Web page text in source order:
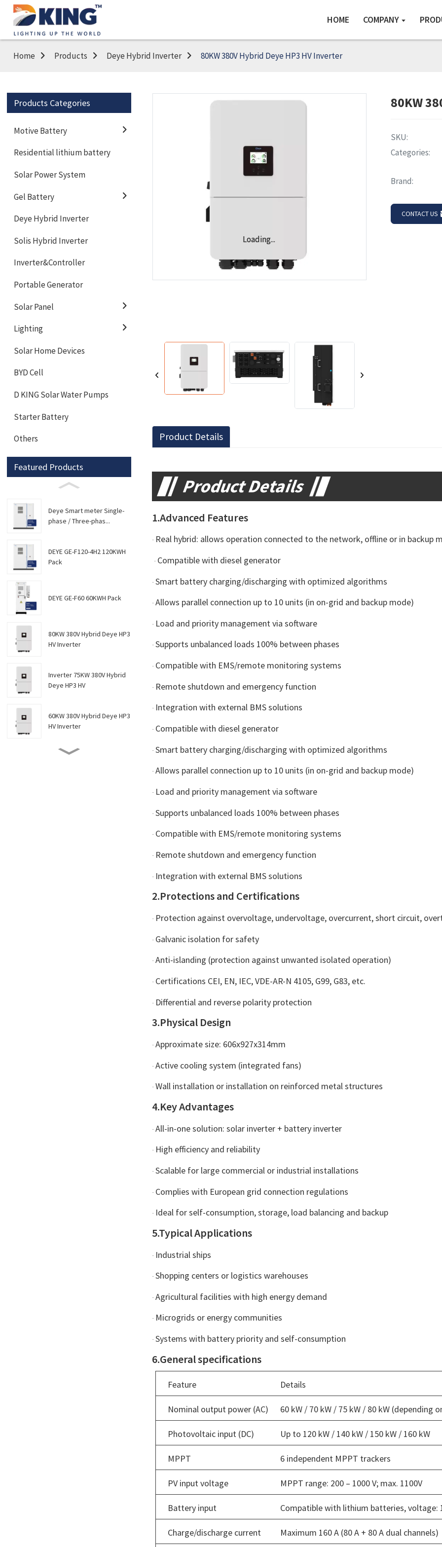
HOME COMPANY
Home Products Deye Hybrid Inverter 80KW 380V Hybrid Deye HP3 HV Inverter
Products Categories
Motive Battery
Residential lithium battery
Solar Power System
Gel Battery
Deye Hybrid Inverter
Solis Hybrid Inverter
Inverter&Controller
Portable Generator
Solar Panel
Lighting
Solar Home Devices
BYD Cell
D KING Solar Water Pumps
Starter Battery
Others
Featured Products
Deye Smart meter Single-
phase / Three-phas...
DEYE GE-F120-4H2 120KWH
Pack
DEYE GE-F60 60KWH Pack
80KW 380V Hybrid Deye HP3
HV Inverter
Inverter 75KW 380V Hybrid
Deye HP3 HV
60KW 380V Hybrid Deye HP3
HV Inverter
Inverter 50KW 380V HYBRID
Loading...
Loading...
80KW
SKU:
Categories:
Brand:
CONTACT US
Product Details
Product Details
1.Advanced Features
· Real hybrid: allows operation connected to the network, offline or in backup
· Compatible with diesel generator
· Smart battery charging/discharging with optimized algorithms
· Allows parallel connection up to 10 units (in on-grid and backup mode)
· Load and priority management via software
· Supports unbalanced loads 100% between phases
· Compatible with EMS/remote monitoring systems
· Remote shutdown and emergency function
· Integration with external BMS solutions
· Compatible with diesel generator
· Smart battery charging/discharging with optimized algorithms
· Allows parallel connection up to 10 units (in on-grid and backup mode)
· Load and priority management via software
· Supports unbalanced loads 100% between phases
· Compatible with EMS/remote monitoring systems
· Remote shutdown and emergency function
· Integration with external BMS solutions
2.Protections and Certifications
· Protection against overvoltage, undervoltage, overcurrent, short circuit,
· Galvanic isolation for safety
· Anti-islanding (protection against unwanted isolated operation)
· Certifications CEI, EN, IEC, VDE-AR-N 4105, G99, G83, etc.
· Differential and reverse polarity protection
3.Physical Design
· Approximate size: 606x927x314mm
· Active cooling system (integrated fans)
· Wall installation or installation on reinforced metal structures
4.Key Advantages
· All-in-one solution: solar inverter + battery inverter
· High efficiency and reliability
· Scalable for large commercial or industrial installations
· Complies with European grid connection regulations
· Ideal for self-consumption, storage, load balancing and backup
5.Typical Applications
· Industrial ships
· Shopping centers or logistics warehouses
· Agricultural facilities with high energy demand
· Microgrids or energy communities
· Systems with battery priority and self-consumption
6.General specifications
Feature Details
Nominal output power (AC) 60 kW / 70 kW / 75 kW / 80 kW (depending
Photovoltaic input (DC) Up to 120 kW / 140 kW / 150 kW / 160 kW
MPPT 6 independent MPPT trackers
PV input voltage MPPT range: 200 – 1000 V; max. 1100V
Battery input Compatible with lithium batteries, voltage:
Charge/discharge current Maximum 160 A (80 A + 80 A dual channels)